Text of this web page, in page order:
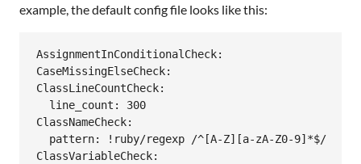
example, the default config file looks like this:
AssignmentInConditionalCheck:
CaseMissingElseCheck:
ClassLineCountCheck:
  line_count: 300
ClassNameCheck:
  pattern: !ruby/regexp /^[A-Z][a-zA-Z0-9]*$/
ClassVariableCheck: